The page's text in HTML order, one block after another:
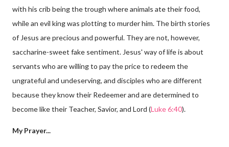
with his crib being the trough where animals ate their food,
while an evil king was plotting to murder him. The birth stories
of Jesus are precious and powerful. They are not, however,
saccharine-sweet fake sentiment. Jesus' way of life is about
servants who are willing to pay the price to redeem the
ungrateful and undeserving, and disciples who are different
because they know their Redeemer and are determined to
become like their Teacher, Savior, and Lord (Luke 6:40).
My Prayer...